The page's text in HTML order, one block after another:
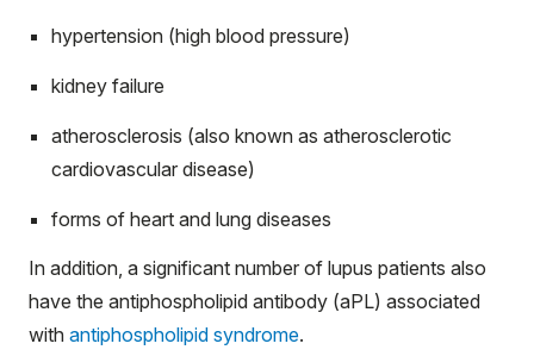
hypertension (high blood pressure)
kidney failure
atherosclerosis (also known as atherosclerotic
cardiovascular disease)
forms of heart and lung diseases
In addition, a significant number of lupus patients also
have the antiphospholipid antibody (aPL) associated
with antiphospholipid syndrome.